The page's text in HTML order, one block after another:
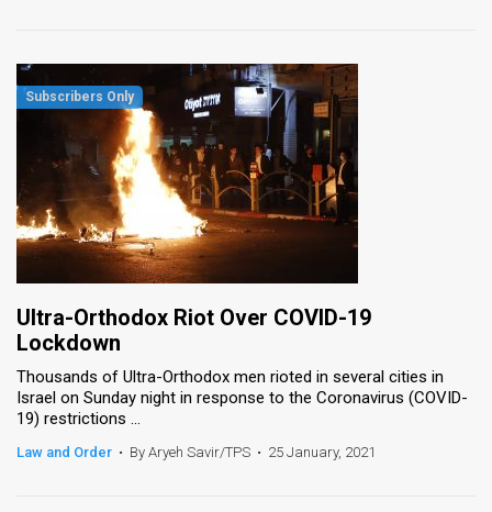
Ultra-Orthodox Riot Over COVID-19
Lockdown
Thousands of Ultra-Orthodox men rioted in several cities in
Israel on Sunday night in response to the Coronavirus (COVID-
19) restrictions ...
Law and Order • By Aryeh Savir/TPS • 25 January, 2021